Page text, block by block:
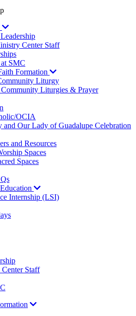
Center Staff
SMC
Formation
Liturgy
Liturgies & Prayer
OCIA
Our Lady of Guadalupe Celebration
and Resources
Spaces
Spaces
Internship (LSI)
Staff